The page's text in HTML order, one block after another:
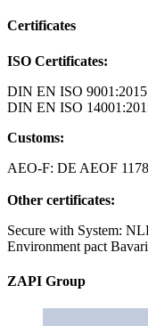
Certificates
ISO Certificates:
DIN EN ISO 9001:2015
DIN EN ISO
Customs:
AEO-F: DE AEOF
Other certificates:
Secure with System:
Environment pact
ZAPI Group